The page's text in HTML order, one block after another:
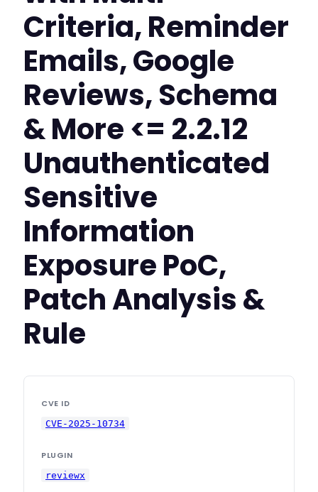
Criteria, Reminder
Emails, Google
Reviews, Schema
& More <= 2.2.12
Unauthenticated
Sensitive
Information
Exposure PoC,
Patch Analysis &
Rule
CVE ID
CVE-2025-10734
PLUGIN
reviewx